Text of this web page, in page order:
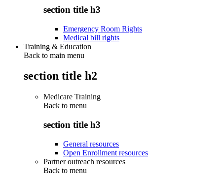
section title h3
Emergency Room Rights
Medical bill rights
Training & Education
Back to main menu
section title h2
Medicare Training
Back to menu
section title h3
General resources
Open Enrollment resources
Partner outreach resources
Back to menu